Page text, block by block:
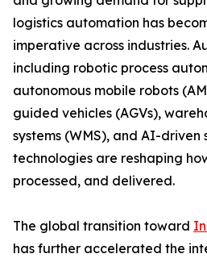
logistics automation has
imperative across industries.
including robotic process
autonomous mobile robots
guided vehicles (AGVs),
systems (WMS), and AI-
technologies are reshaping
processed, and delivered.
The global transition toward
has further accelerated the